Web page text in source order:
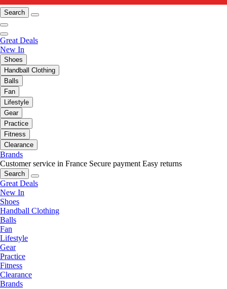
Search
Great Deals
New In
Shoes
Handball Clothing
Balls
Fan
Lifestyle
Gear
Practice
Fitness
Clearance
Brands
Customer service in France Secure payment Easy returns
Search
Great Deals
New In
Shoes
Handball Clothing
Balls
Fan
Lifestyle
Gear
Practice
Fitness
Clearance
Brands